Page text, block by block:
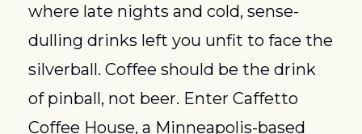
where late nights and cold, sense-
dulling drinks left you unfit to face the
silverball. Coffee should be the drink
of pinball, not beer. Enter Caffetto
Coffee House, a Minneapolis-based